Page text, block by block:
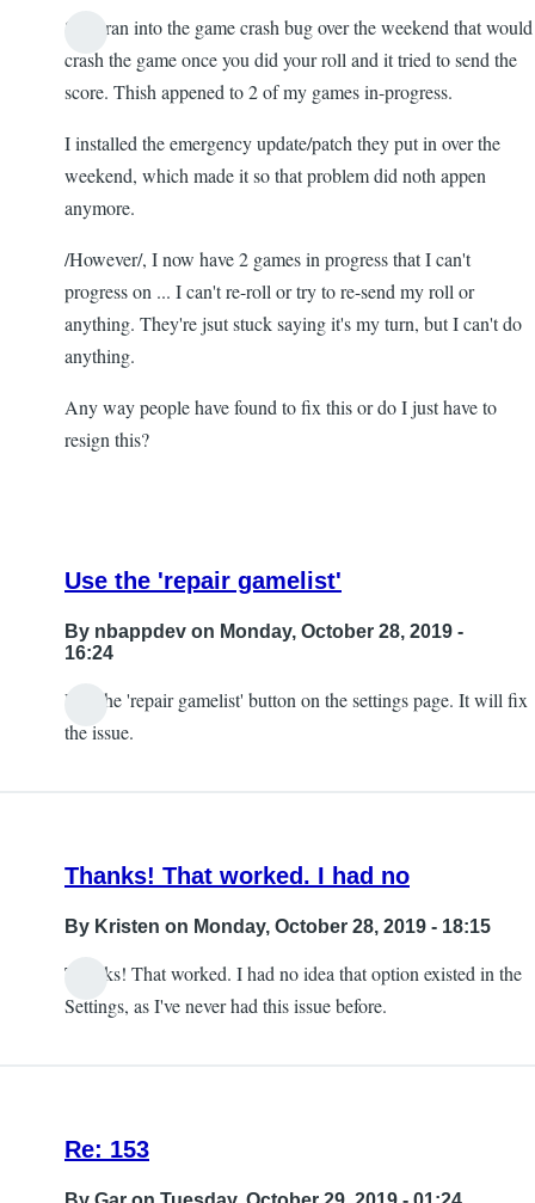
So, I ran into the game crash bug over the weekend that would
crash the game once you did your roll and it tried to send the
score. Thish appened to 2 of my games in-progress.
I installed the emergency update/patch they put in over the
weekend, which made it so that problem did noth appen
anymore.
/However/, I now have 2 games in progress that I can't
progress on ... I can't re-roll or try to re-send my roll or
anything. They're jsut stuck saying it's my turn, but I can't do
anything.
Any way people have found to fix this or do I just have to
resign this?
Use the 'repair gamelist'
By nbappdev on Monday, October 28, 2019 -
16:24
ran
game
crash
Use the 'repair gamelist' button on the settings page. It will fix
the issue.
Thanks! That worked. I had no
By Kristen on Monday, October 28, 2019 - 18:15
Thanks! That worked. I had no idea that option existed in the
Settings, as I've never had this issue before.
Re: 153